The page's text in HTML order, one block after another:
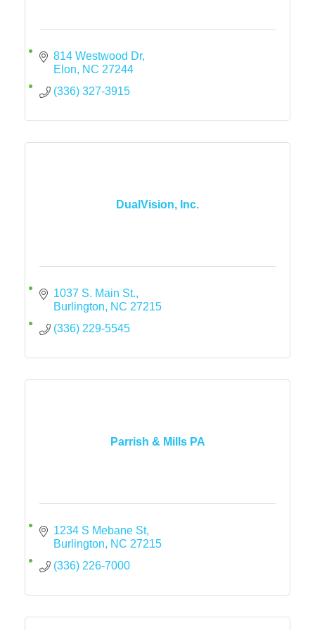
814 Westwood Dr
Elon
NC 27244
(336) 327-3915
DualVision, Inc.
1037 S. Main St.
Burlington
NC 27215
(336) 229-5545
Parrish & Mills PA
1234 S Mebane St
Burlington
NC 27215
(336) 226-7000